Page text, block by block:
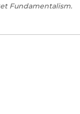
Fundamentalism.